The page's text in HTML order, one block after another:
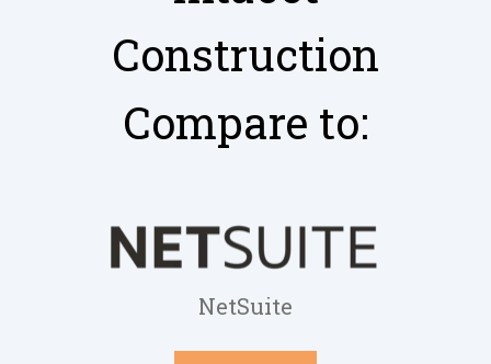
Construction
Compare to:
NetSuite